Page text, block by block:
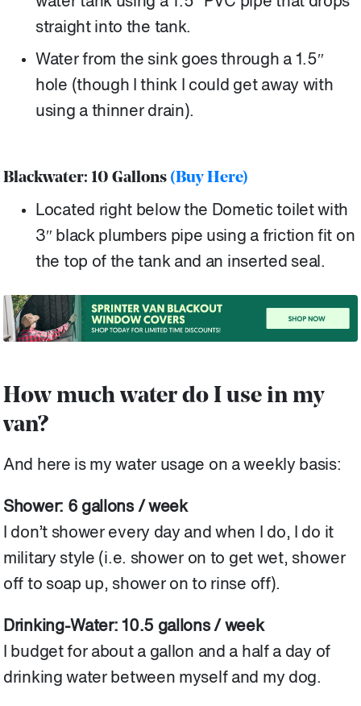
straight into the tank.
Water from the sink goes through a 1.5″
hole (though I think I could get away with
using a thinner drain).
Blackwater: 10 Gallons (Buy Here)
Located right below the Dometic toilet with
3″ black plumbers pipe using a friction fit on
the top of the tank and an inserted seal.
How much water do I use in my
van?
And here is my water usage on a weekly basis:
Shower: 6 gallons / week
I don’t shower every day and when I do, I do it
military style (i.e. shower on to get wet, shower
off to soap up, shower on to rinse off).
Drinking-Water: 10.5 gallons / week
I budget for about a gallon and a half a day of
drinking water between myself and my dog.